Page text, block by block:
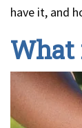
have it, and
What